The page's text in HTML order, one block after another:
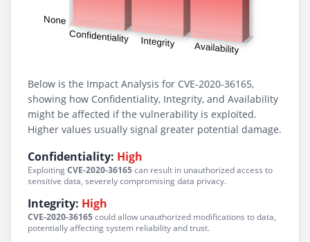
Below is the Impact Analysis for CVE-2020-36165,
showing how Confidentiality, Integrity, and Availability
might be affected if the vulnerability is exploited.
Higher values usually signal greater potential damage.
Confidentiality: High
ExploitingCVE-2020-36165can result in unauthorized access to
sensitive data, severely compromising data privacy.
Integrity: High
CVE-2020-36165could allow unauthorized modifications to data,
potentially affecting system reliability and trust.